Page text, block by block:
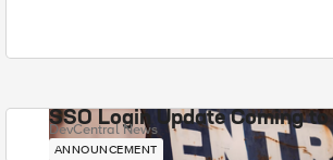
SSO Login Update Coming to
DevCentral News
ANNOUNCEMENT